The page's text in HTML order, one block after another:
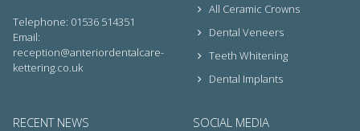
Telephone: 01536 514351
Email:
reception@anteriordentalcare-
kettering.co.uk
All Ceramic Crowns
Dental Veneers
Teeth Whitening
Dental Implants
RECENT NEWS SOCIAL MEDIA